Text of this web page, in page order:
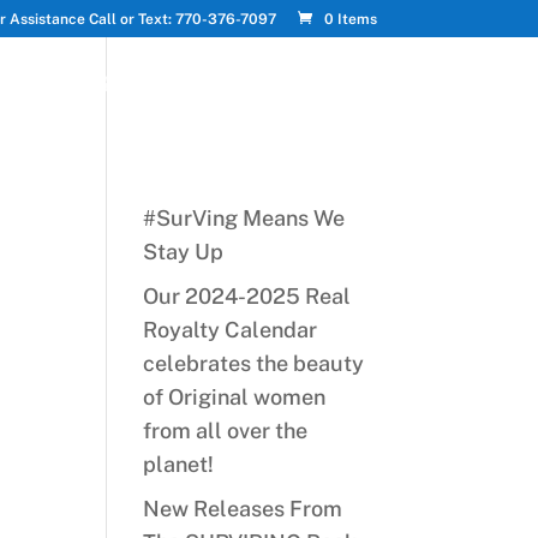
Assistance Call or Text: 770-376-7097 0 Items
#SurVing Means We
Stay Up
Our 2024-2025 Real
Royalty Calendar
celebrates the beauty
of Original women
from all over the
planet!
New Releases From